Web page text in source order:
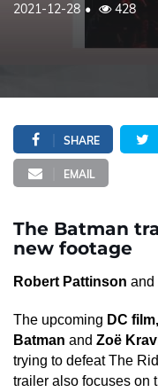
2021-12-28 428
SHARE
EMAIL
The Batman
new footage
Robert Pattinson and
The upcoming DC film,
Batman and Zoë
trying to defeat The
trailer also focuses on